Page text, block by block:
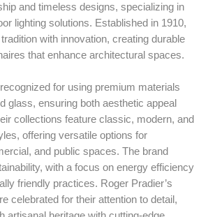
and timeless designs, specializing in
lighting solutions. Established in 1910,
with innovation, creating durable
that enhance architectural spaces.
for using premium materials
glass, ensuring both aesthetic appeal
collections feature classic, modern, and
offering versatile options for
and public spaces. The brand
with a focus on energy efficiency
friendly practices. Roger Pradier’s
celebrated for their attention to detail,